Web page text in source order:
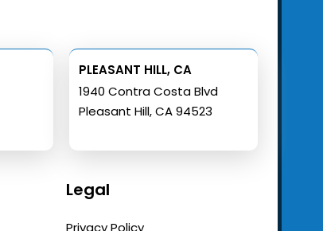
PLEASANT HILL, CA
1940 Contra Costa Blvd
Pleasant Hill, CA 94523
Legal
Privacy Policy